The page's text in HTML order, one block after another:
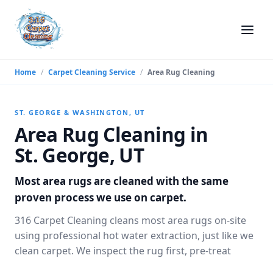
Home / Carpet Cleaning Service / Area Rug Cleaning
ST. GEORGE & WASHINGTON, UT
Area Rug Cleaning in
St. George, UT
Most area rugs are cleaned with the same
proven process we use on carpet.
316 Carpet Cleaning cleans most area rugs on-site
using professional hot water extraction, just like we
clean carpet. We inspect the rug first, pre-treat